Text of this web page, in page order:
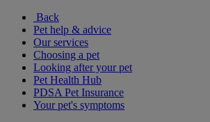
Back
Pet help & advice
Our services
Choosing a pet
Looking after your pet
Pet Health Hub
PDSA Pet Insurance
Your pet's symptoms